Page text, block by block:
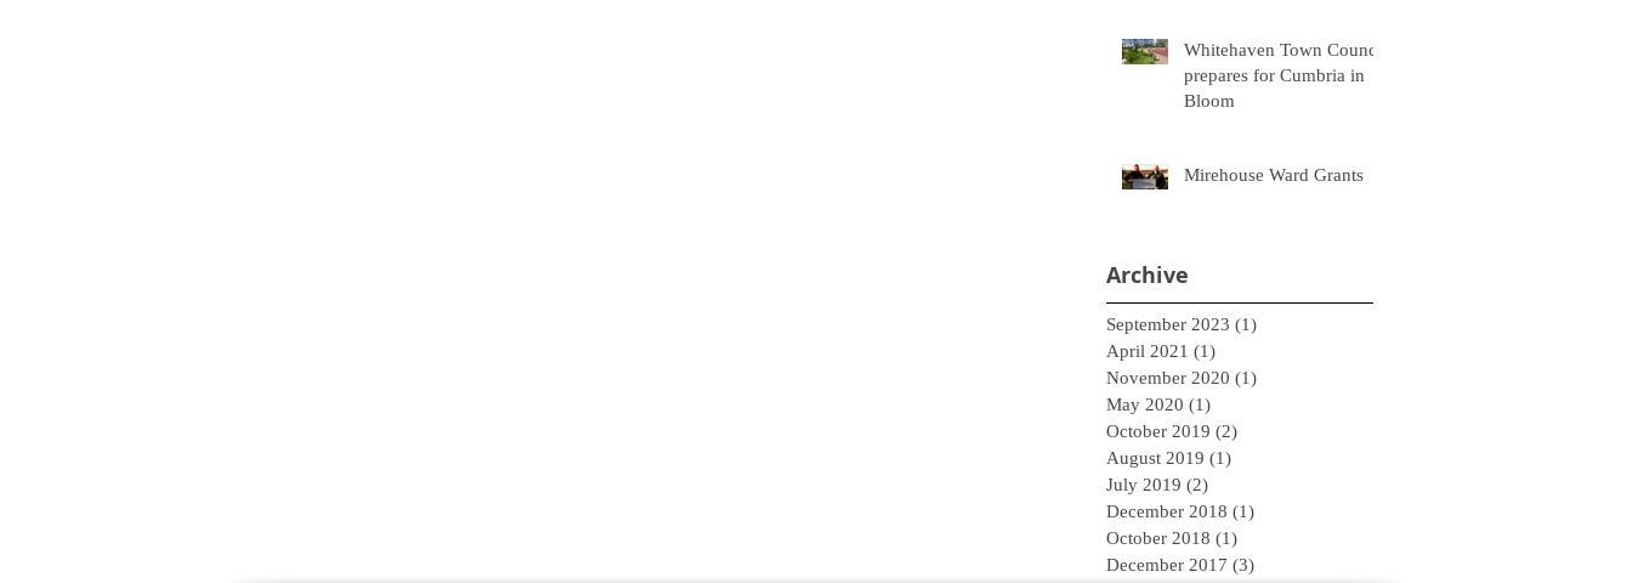
Whitehaven Town Council
prepares for Cumbria in
Bloom
Mirehouse Ward Grants
Archive
September 2023 (1)
April 2021 (1)
November 2020 (1)
May 2020 (1)
October 2019 (2)
August 2019 (1)
July 2019 (2)
December 2018 (1)
October 2018 (1)
December 2017 (3)